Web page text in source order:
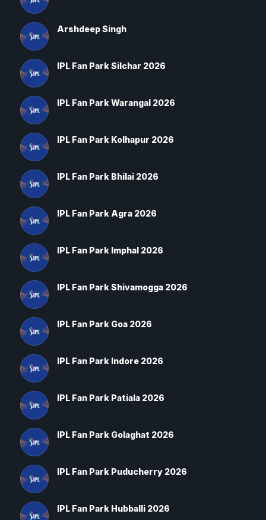
Arshdeep Singh
IPL Fan Park Silchar 2026
IPL Fan Park Warangal 2026
IPL Fan Park Kolhapur 2026
IPL Fan Park Bhilai 2026
IPL Fan Park Agra 2026
IPL Fan Park Imphal 2026
IPL Fan Park Shivamogga 2026
IPL Fan Park Goa 2026
IPL Fan Park Indore 2026
IPL Fan Park Patiala 2026
IPL Fan Park Golaghat 2026
IPL Fan Park Puducherry 2026
IPL Fan Park Hubballi 2026